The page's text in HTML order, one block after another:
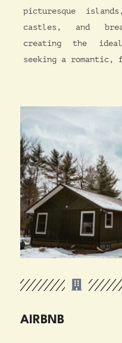
picturesque
castles, and
creating the
seeking a romantic,
AIRBNB